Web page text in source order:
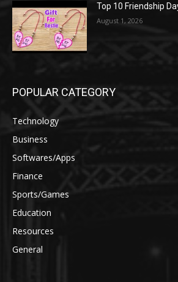
Top 10 Friendship
August 1, 2026
POPULAR CATEGORY
Technology
Business
Softwares/Apps
Finance
Sports/Games
Education
Resources
General